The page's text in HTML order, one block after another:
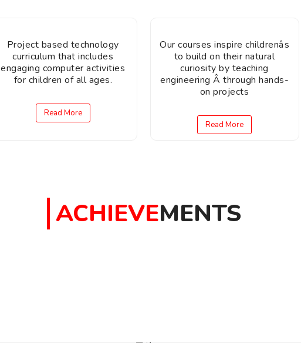
Project based technology
curriculum that includes
engaging computer activities
for children of all ages.
Read More
Our courses inspire childrenâs
to build on their natural
curiosity by teaching
engineering Â through hands-
on projects
Read More
ACHIEVEMENTS